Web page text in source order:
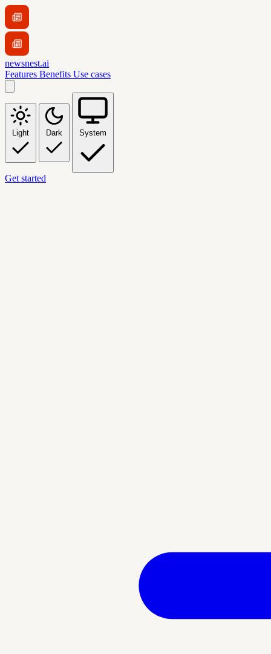
newsnest.ai
Features Benefits Use cases
Light Dark System
Get started